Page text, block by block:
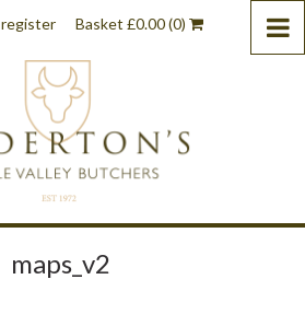
register Basket £0.00(0)
maps_v2